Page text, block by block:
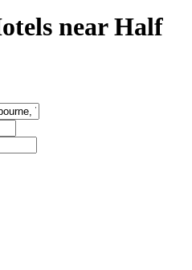
near Half